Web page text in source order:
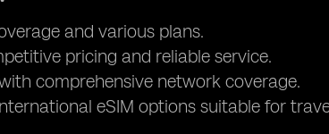
and various plans.
pricing and reliable service.
comprehensive network coverage.
eSIM options suitable for